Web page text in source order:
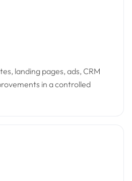
landing pages, ads, CRM
in a controlled